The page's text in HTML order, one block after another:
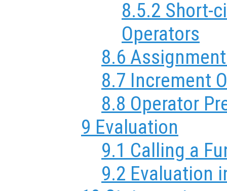
8.5.2 Short-
Operators
8.6
8.7 Increment
8.8 Operator
9 Evaluation
9.1 Calling a
9.2 Evaluation